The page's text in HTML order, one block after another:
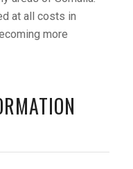
at all costs in
more